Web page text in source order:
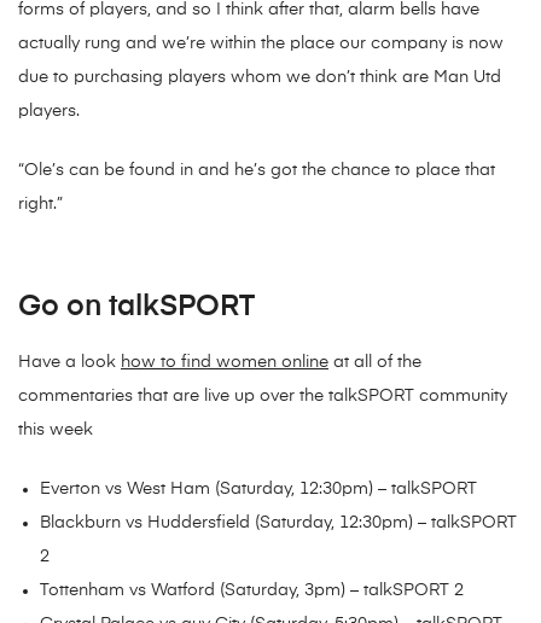
forms of players, and so I think after that, alarm bells have
actually rung and we’re within the place our company is now
due to purchasing players whom we don’t think are Man Utd
players.
“Ole’s can be found in and he’s got the chance to place that
right.”
Go on talkSPORT
Have a look how to find women online at all of the
commentaries that are live up over the talkSPORT community
this week
Everton vs West Ham (Saturday, 12:30pm) – talkSPORT
Blackburn vs Huddersfield (Saturday, 12:30pm) – talkSPORT
2
Tottenham vs Watford (Saturday, 3pm) – talkSPORT 2